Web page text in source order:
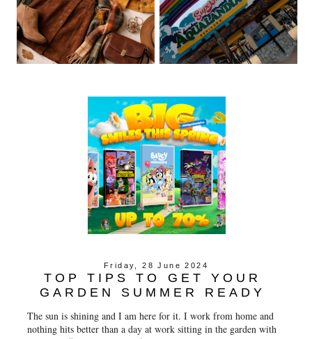
Friday, 28 June 2024
TOP TIPS TO GET YOUR
GARDEN SUMMER READY
The sun is shining and I am here for it. I work from home and
nothing hits better than a day at work sitting in the garden with